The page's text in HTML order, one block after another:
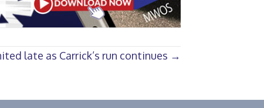
late as Carrick’s run continues →